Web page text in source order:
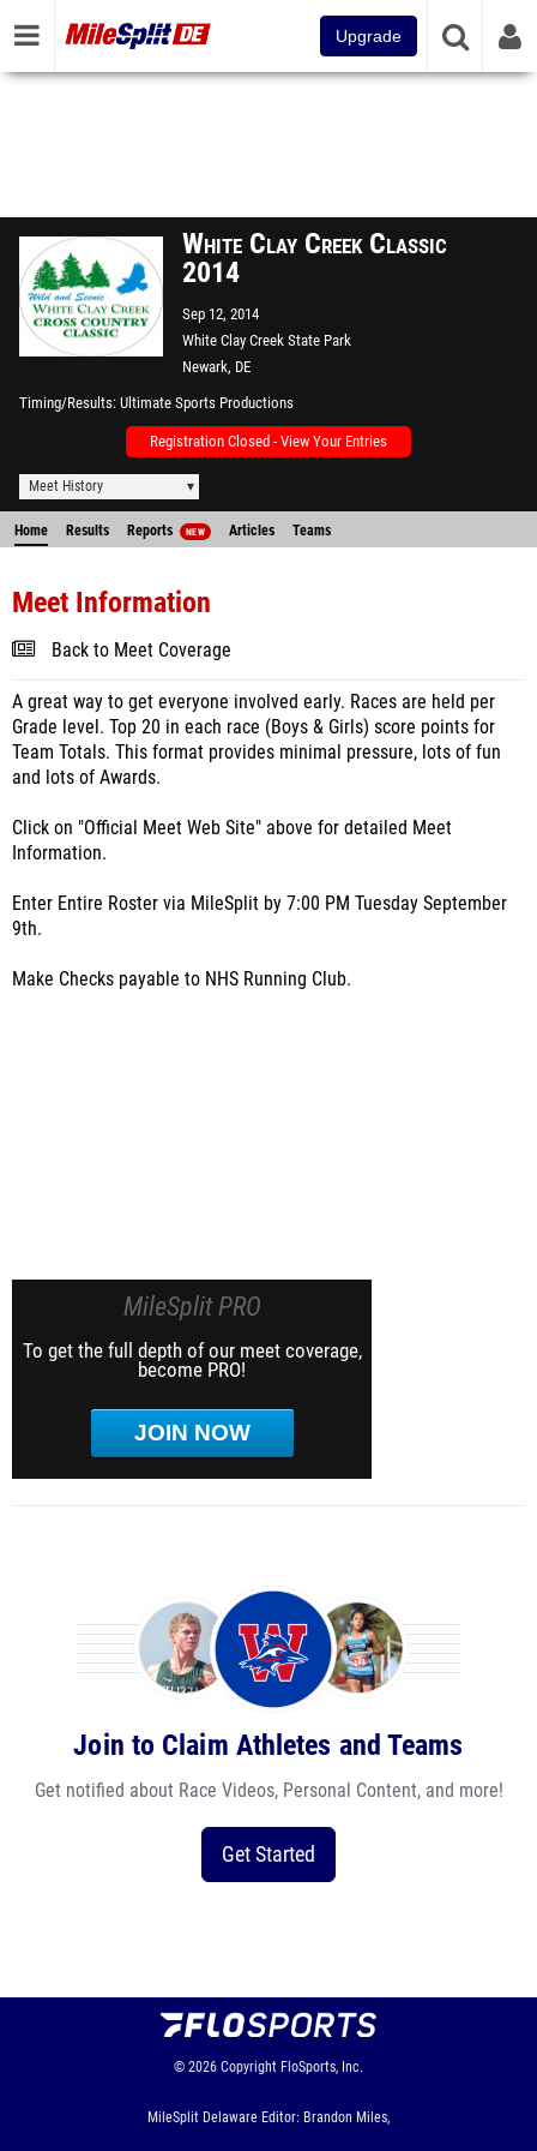
Upgrade
White Clay Creek Classic
2014
Sep 12, 2014
White Clay Creek State Park
Newark, DE
Timing/Results Ultimate Sports Productions
Registration Closed - View Your Entries
Meet History
Home Results Reports NEW Articles Teams
Meet Information
Back to Meet Coverage
A great way to get everyone involved early. Races are held per
Grade level. Top 20 in each race (Boys & Girls) score points for
Team Totals. This format provides minimal pressure, lots of fun
and lots of Awards.
Click on "Official Meet Web Site" above for detailed Meet
Information.
Enter Entire Roster via MileSplit by 7:00 PM Tuesday September
9th.
Make Checks payable to NHS Running Club.
MileSplit PRO
To get the full depth of our meet coverage,
become PRO!
JOIN NOW
Join to Claim Athletes and Teams
Get notified about Race Videos, Personal Content, and more!
Get Started
© 2026 Copyright FloSports, Inc.
MileSplit Delaware Editor: Brandon Miles,